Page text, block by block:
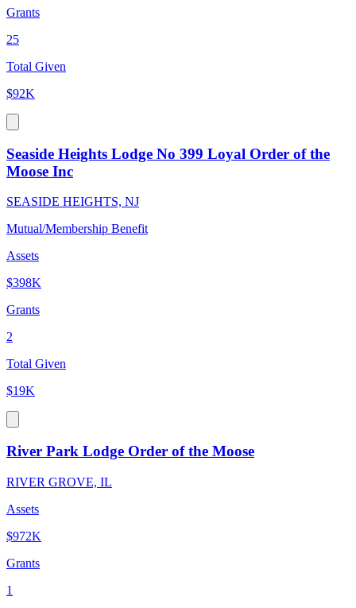
Grants
25
Total Given
$92K
Seaside Heights Lodge No 399 Loyal Order of the
Moose Inc
SEASIDE HEIGHTS, NJ
Mutual/Membership Benefit
Assets
$398K
Grants
2
Total Given
$19K
River Park Lodge Order of the Moose
RIVER GROVE, IL
Assets
$972K
Grants
1